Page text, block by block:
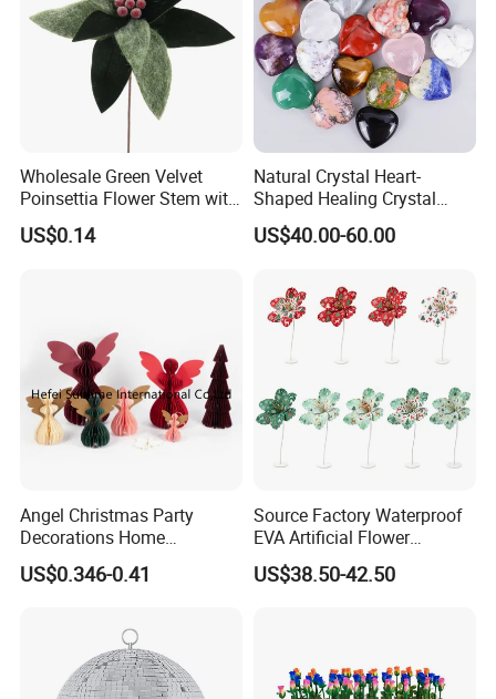
Wholesale Green Velvet
Poinsettia Flower Stem with
Gold Trim Christmas
Poinsettia
US$0.14
Natural Crystal Heart-
Shaped Healing Crystal
Carving Hearts Gemstone
for Christmas Valentine Gift
US$40.00-60.00
Angel Christmas Party
Decorations Home
Decoration Wedding
Decoration
US$0.346-0.41
Source Factory Waterproof
EVA Artificial Flower
Christmas Ornaments
Decorate Holiday Scenes
US$38.50-42.50